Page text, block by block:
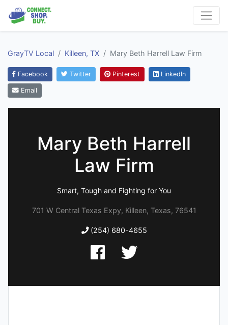
GrayTV Local Killeen, TX Mary Beth Harrell Law Firm
Facebook Twitter Pinterest LinkedIn
Email
Mary Beth Harrell
Law Firm
Smart, Tough and Fighting for You
701 W Central Texas Expy, Killeen, Texas, 76541
(254) 680-4655